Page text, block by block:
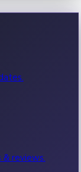
reviews.